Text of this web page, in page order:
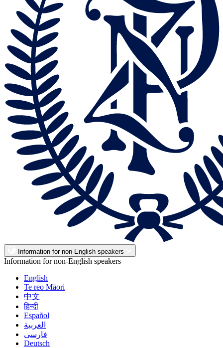
Information for non-English speakers
Information for non-English speakers
English
Te reo Māori
中文
हिन्दी
Español
العربية
فارسی
Deutsch